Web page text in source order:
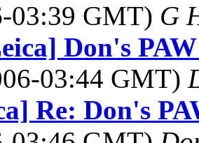
03:39 GMT) G
Don's
03:44 GMT)
Re: Don's